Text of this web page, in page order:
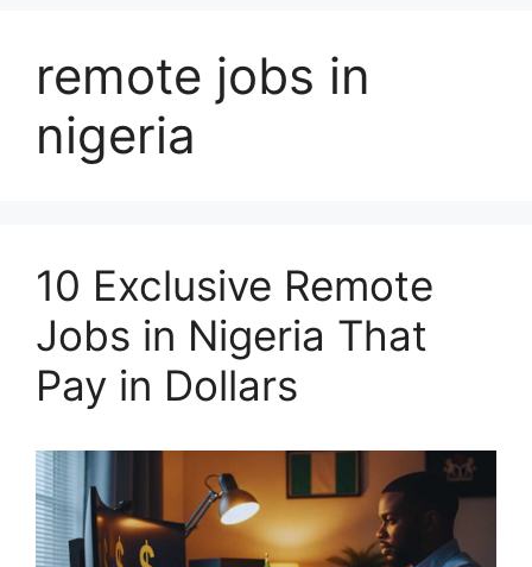
remote jobs in
nigeria
10 Exclusive Remote
Jobs in Nigeria That
Pay in Dollars